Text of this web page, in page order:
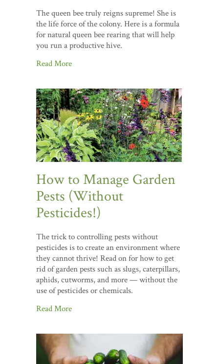
The queen bee truly reigns supreme! She is
the life force of the colony. Here is a formula
for natural queen bee rearing that will help
you run a productive hive.
Read More
How to Manage Garden
Pests (Without
Pesticides!)
The trick to controlling pests without
pesticides is to create an environment where
they cannot thrive! Read on for how to get
rid of garden pests such as slugs, caterpillars,
aphids, cutworms, and more — without the
use of pesticides or chemicals.
Read More